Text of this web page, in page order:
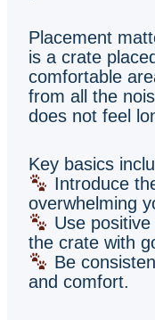
Placement
is a crate
comfortable
from all the
does not feel
Key basics
Introduce
overwhelming
Use
the crate with
Be
and comfort.